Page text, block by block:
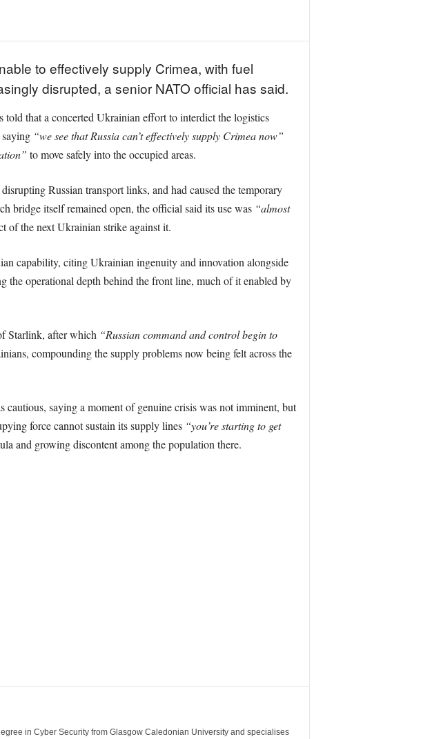
to effectively supply Crimea, with fuel
disrupted, a senior NATO official has said.
that a concerted Ukrainian effort to interdict the logistics
“we see that Russia can’t effectively supply Crimea now”
to move safely into the occupied areas.
Russian transport links, and had caused the temporary
bridge itself remained open, the official said its use was “almost
of the next Ukrainian strike against it.
capability, citing Ukrainian ingenuity and innovation alongside
operational depth behind the front line, much of it enabled by
Starlink, after which “Russian command and control begin to
compounding the supply problems now being felt across the
saying a moment of genuine crisis was not imminent, but
force cannot sustain its supply lines “you’re starting to get
and growing discontent among the population there.
in Cyber Security from Glasgow Caledonian University and specialises